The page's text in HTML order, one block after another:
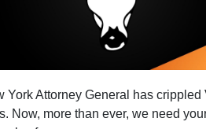
York Attorney General has
Now, more than ever, we need
Quackery
about a pregnant 15-year-old is
Pass the popcorn, ernachos